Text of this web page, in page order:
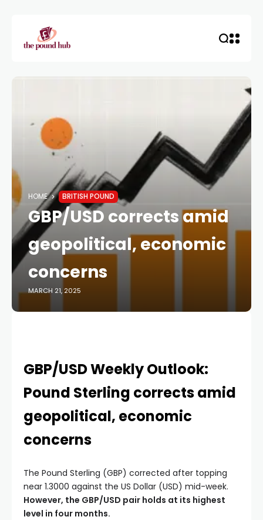
HOME BRITISH POUND
GBP/USD corrects amid
geopolitical, economic
concerns
MARCH 21, 2025
GBP/USD Weekly Outlook:
Pound Sterling corrects amid
geopolitical, economic
concerns
The Pound Sterling (GBP) corrected after topping
near 1.3000 against the US Dollar (USD) mid-week.
However, the GBP/USD pair holds at its highest
level in four months.